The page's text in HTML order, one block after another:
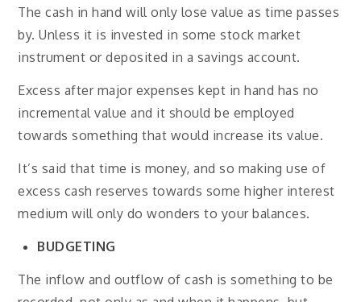
The cash in hand will only lose value as time passes
by. Unless it is invested in some stock market
instrument or deposited in a savings account.
Excess after major expenses kept in hand has no
incremental value and it should be employed
towards something that would increase its value.
It’s said that time is money, and so making use of
excess cash reserves towards some higher interest
medium will only do wonders to your balances.
BUDGETING
The inflow and outflow of cash is something to be